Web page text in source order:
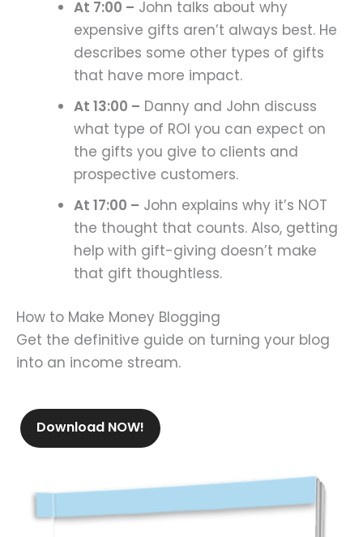
At 7:00 – John talks about why
expensive gifts aren’t always best. He
describes some other types of gifts
that have more impact.
At 13:00 – Danny and John discuss
what type of ROI you can expect on
the gifts you give to clients and
prospective customers.
At 17:00 – John explains why it’s NOT
the thought that counts. Also, getting
help with gift-giving doesn’t make
that gift thoughtless.
How to Make Money Blogging
Get the definitive guide on turning your blog
into an income stream.
Download NOW!